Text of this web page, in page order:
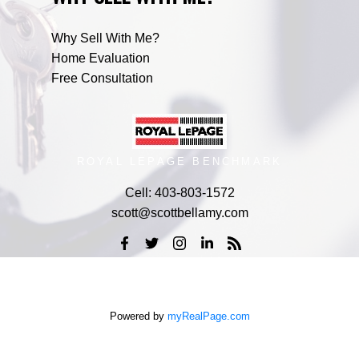
Why Sell With Me?
Home Evaluation
Free Consultation
ROYAL LEPAGE BENCHMARK
Cell: 403-803-1572
scott@scottbellamy.com
Powered by myRealPage.com